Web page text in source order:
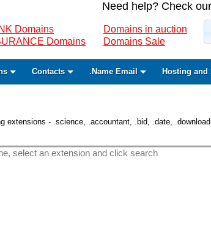
Need help? Check our
Domains
Domains
Domains in auction
Domains Sale
Contacts .Name Email Hosting and
extensions - .science, .accountant, .bid, .date,